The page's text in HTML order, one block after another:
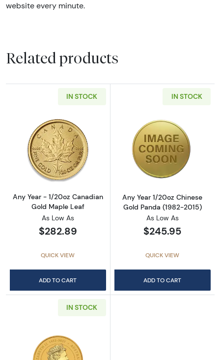
website every minute.
Related products
IN STOCK
Read more aboutAny Year - 1/20oz
Any Year - 1/20oz Canadian
Gold Maple Leaf
As Low As
$282.89
QUICK VIEW
ADD TO CART
IN STOCK
Read more
Any Year 1/20oz Chinese
Gold Panda (1982-2015)
As Low As
$245.95
QUICK VIEW
ADD TO CART
IN STOCK